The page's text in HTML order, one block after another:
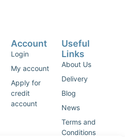
Account
Login
My account
Apply for
credit
account
Useful
Links
About Us
Delivery
Blog
News
Terms and
Conditions